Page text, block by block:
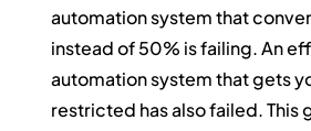
automation system that
instead of 50% is failing. An
automation system that gets
restricted has also failed. This